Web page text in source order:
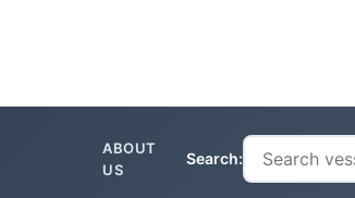
ABOUT
US
Search: